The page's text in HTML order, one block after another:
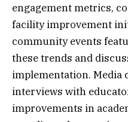
engagement metrics,
facility improvement
community events
these trends and
implementation. Media
interviews with
improvements in